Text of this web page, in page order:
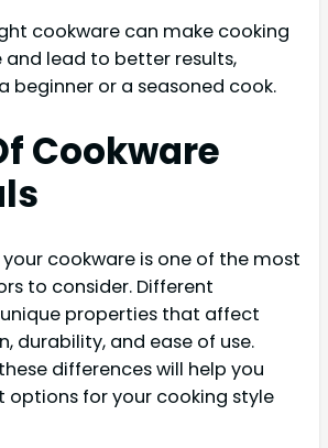
cookware can make cooking
lead to better results,
beginner or a seasoned cook.
Cookware
cookware is one of the most
to consider. Different
properties that affect
durability, and ease of use.
differences will help you
options for your cooking style